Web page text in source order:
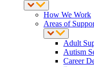
How We Work
Areas of
Adult
Autism
Career